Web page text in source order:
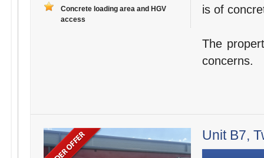
Concrete loading area and HGV
access
is of
The
concerns.
Unit B7,